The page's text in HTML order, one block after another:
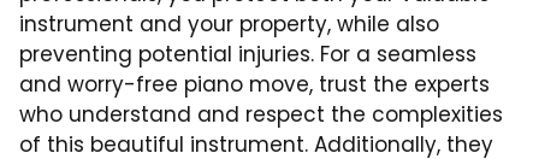
instrument and your property, while also
preventing potential injuries. For a seamless
and worry-free piano move, trust the experts
who understand and respect the complexities
of this beautiful instrument. Additionally, they